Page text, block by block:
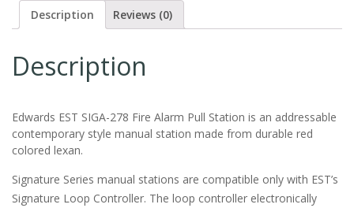
Description Reviews (0)
Description
Edwards EST SIGA-278 Fire Alarm Pull Station is an addressable
contemporary style manual station made from durable red
colored lexan.
Signature Series manual stations are compatible only with EST’s
Signature Loop Controller. The loop controller electronically